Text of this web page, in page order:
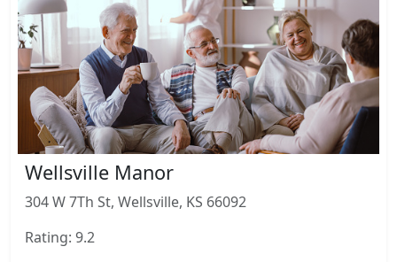
Wellsville Manor
304 W 7Th St, Wellsville, KS 66092
Rating: 9.2